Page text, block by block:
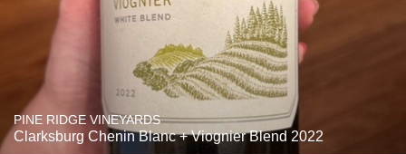
PINE RIDGE VINEYARDS
Clarksburg Chenin Blanc + Viognier Blend 2022